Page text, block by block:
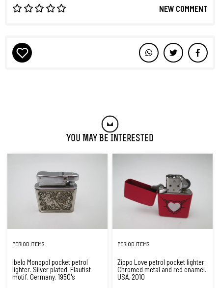
NEW COMMENT
You May Be Interested
PERIOD ITEMS
Ibelo Monopol pocket petrol
lighter. Silver plated. Flautist
motif. Germany. 1950's
PERIOD ITEMS
Zippo Love petrol pocket lighter.
Chromed metal and red enamel.
USA. 2010